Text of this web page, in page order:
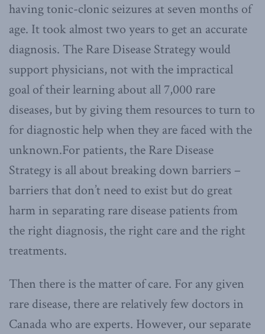
having tonic-clonic seizures at seven months of
age. It took almost two years to get an accurate
diagnosis. The Rare Disease Strategy would
support physicians, not with the impractical
goal of their learning about all 7,000 rare
diseases, but by giving them resources to turn to
for diagnostic help when they are faced with the
unknown.For patients, the Rare Disease
Strategy is all about breaking down barriers –
barriers that don’t need to exist but do great
harm in separating rare disease patients from
the right diagnosis, the right care and the right
treatments.
Then there is the matter of care. For any given
rare disease, there are relatively few doctors in
Canada who are experts. However, our separate